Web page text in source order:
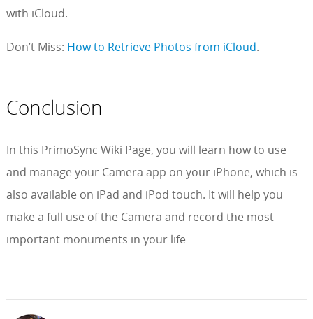
with iCloud.
Don’t Miss: How to Retrieve Photos from iCloud.
Conclusion
In this PrimoSync Wiki Page, you will learn how to use
and manage your Camera app on your iPhone, which is
also available on iPad and iPod touch. It will help you
make a full use of the Camera and record the most
important monuments in your life